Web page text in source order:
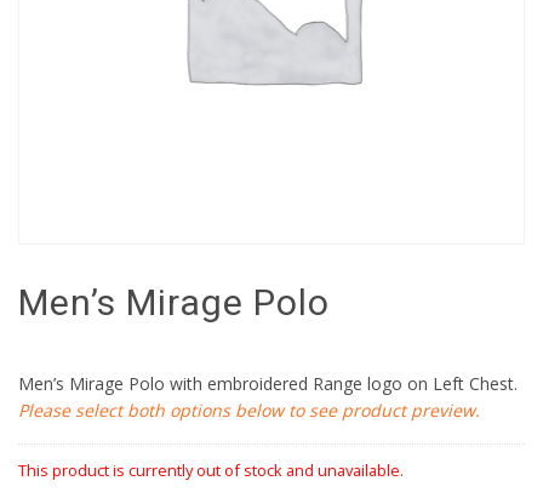
Men’s Mirage Polo
Men’s Mirage Polo with embroidered Range logo on Left Chest.
Please select both options below to see product preview.
This product is currently out of stock and unavailable.